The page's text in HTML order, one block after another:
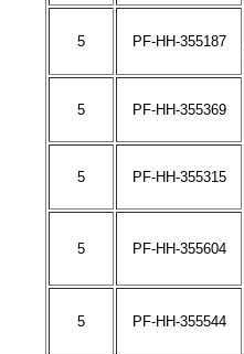
5 PF-HH-355187
5 PF-HH-355369
5 PF-HH-355315
5 PF-HH-355604
5 PF-HH-355544